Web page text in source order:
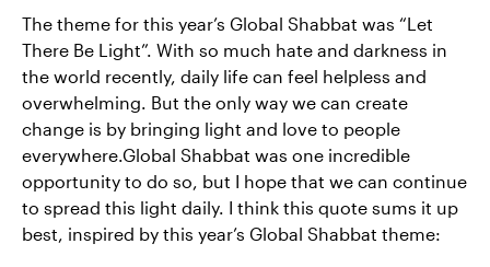
The theme for this year’s Global Shabbat was “Let
There Be Light”. With so much hate and darkness in
the world recently, daily life can feel helpless and
overwhelming. But the only way we can create
change is by bringing light and love to people
everywhere.Global Shabbat was one incredible
opportunity to do so, but I hope that we can continue
to spread this light daily. I think this quote sums it up
best, inspired by this year’s Global Shabbat theme: